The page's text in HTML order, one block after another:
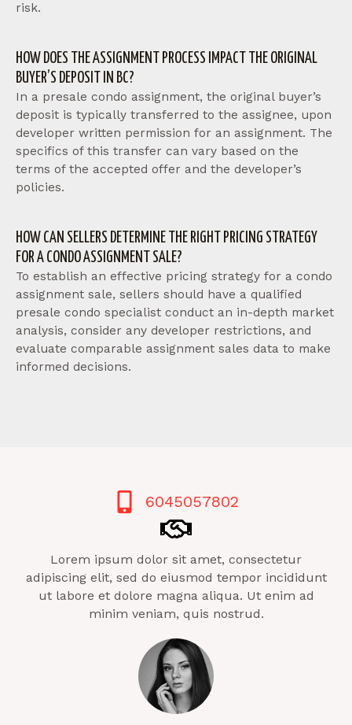
risk.
HOW DOES THE ASSIGNMENT PROCESS IMPACT THE ORIGINAL
BUYER’S DEPOSIT IN BC?
In a presale condo assignment, the original buyer’s
deposit is typically transferred to the assignee, upon
developer written permission for an assignment. The
specifics of this transfer can vary based on the
terms of the accepted offer and the developer’s
policies.
HOW CAN SELLERS DETERMINE THE RIGHT PRICING STRATEGY
FOR A CONDO ASSIGNMENT SALE?
To establish an effective pricing strategy for a condo
assignment sale, sellers should have a qualified
presale condo specialist conduct an in-depth market
analysis, consider any developer restrictions, and
evaluate comparable assignment sales data to make
informed decisions.
6045057802
Lorem ipsum dolor sit amet, consectetur
adipiscing elit, sed do eiusmod tempor incididunt
ut labore et dolore magna aliqua. Ut enim ad
minim veniam, quis nostrud.